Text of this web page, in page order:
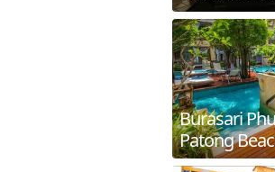
Burasari
Patong